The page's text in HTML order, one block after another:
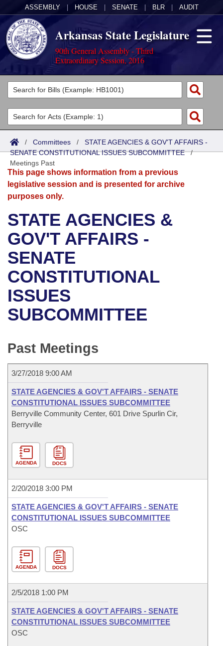
ASSEMBLY HOUSE SENATE BLR AUDIT
Arkansas State Legislature
90th General Assembly - Third
Extraordinary Session, 2016
Legislators
List All
Search
District Finder
Committees
Joint
Senate
House
Bills in House Committees
Bills in Senate Committees
Bills in Joint Committees
Meetings Of The Whole/Business Meetings
Acts
Search by Range
Advanced Search
Bills
Search by Range
Advanced Search
Recent Activities
Recently Filed
Personalized Bill Tracking
Bills Returned from Committee
Calendars
Meetings and Events
Bills on Committee Agendas
House
Senate
House Budget
House Roll Call
Arkansas Law
Arkansas Code and Constitution of 1874
Uncodified Historic Legislation
Governor's Veto List
Budget
Search Center
/ Committees / STATE AGENCIES & GOV'T AFFAIRS -
SENATE CONSTITUTIONAL ISSUES SUBCOMMITTEE/
Meetings Past
This page shows information from a previous
legislative session and is presented for archive
purposes only.
STATE AGENCIES &
GOV'T AFFAIRS -
SENATE
CONSTITUTIONAL
ISSUES
SUBCOMMITTEE
Past Meetings
3/27/2018 9:00 AM
STATE AGENCIES & GOV'T AFFAIRS - SENATE
CONSTITUTIONAL ISSUES SUBCOMMITTEE
Berryville Community Center, 601 Drive Spurlin Cir,
Berryville
AGENDA DOCS
2/20/2018 3:00 PM
STATE AGENCIES & GOV'T AFFAIRS - SENATE
CONSTITUTIONAL ISSUES SUBCOMMITTEE
OSC
AGENDA DOCS
2/5/2018 1:00 PM
STATE AGENCIES & GOV'T AFFAIRS - SENATE
CONSTITUTIONAL ISSUES SUBCOMMITTEE
OSC